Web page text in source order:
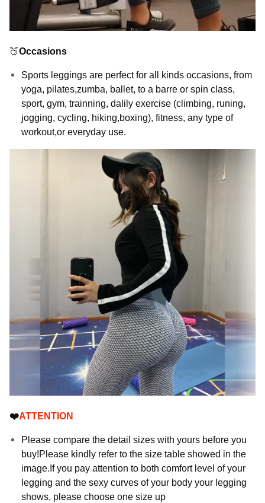
🍑Occasions
Sports leggings are perfect for all kinds occasions, from
yoga, pilates,zumba, ballet, to a barre or spin class,
sport, gym, trainning, dalily exercise (climbing, runing,
jogging, cycling, hiking,boxing), fitness, any type of
workout,or everyday use.
❤️ATTENTION
Please compare the detail sizes with yours before you
buy!Please kindly refer to the size table showed in the
image.If you pay attention to both comfort level of your
legging and the sexy curves of your body your legging
shows, please choose one size up